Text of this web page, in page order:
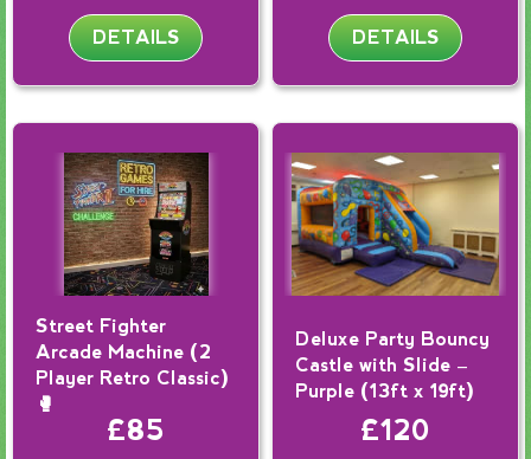
DETAILS DETAILS
Street Fighter
Arcade Machine (2
Player Retro Classic)
🥊
£85
Deluxe Party Bouncy
Castle with Slide –
Purple (13ft x 19ft)
£120